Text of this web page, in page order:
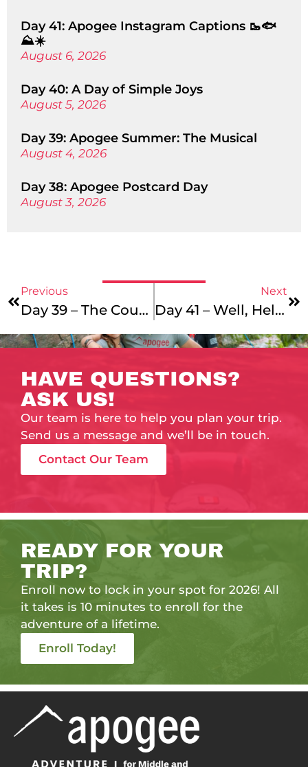
Day 41: Apogee Instagram Captions 🥾🐟
⛰️☀️
August 6, 2026
Day 40: A Day of Simple Joys
August 5, 2026
Day 39: Apogee Summer: The Musical
August 4, 2026
Day 38: Apogee Postcard Day
August 3, 2026
Previous
Day 39 – The Countdown Continues…
Next
Day 41 – Well, Hello Again
HAVE QUESTIONS?
ASK US!
Our team is here to help you plan your trip.
Send us a message and we’ll be in touch.
Contact Our Team
READY FOR YOUR
TRIP?
Enroll now to lock in your spot for 2026! All
it takes is 10 minutes to enroll for the
adventure of a lifetime.
Enroll Today!